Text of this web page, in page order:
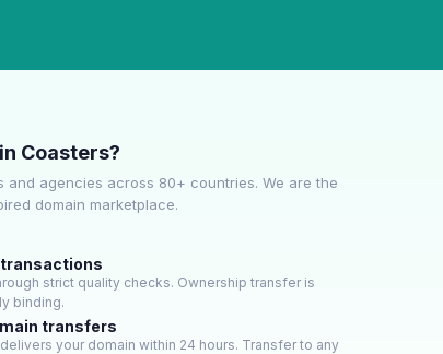
Coasters?
and agencies across 80+ countries. We are the
domain marketplace.
strict quality checks. Ownership transfer is
binding.
transfers
your domain within 24 hours. Transfer to any